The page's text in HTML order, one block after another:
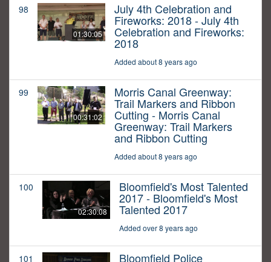
98
01:30:05
July 4th Celebration and
Fireworks: 2018 - July 4th
Celebration and Fireworks:
2018
Added about 8 years ago
99
00:31:02
Morris Canal Greenway:
Trail Markers and Ribbon
Cutting - Morris Canal
Greenway: Trail Markers
and Ribbon Cutting
Added about 8 years ago
100
02:30:08
Bloomfield's Most Talented
2017 - Bloomfield's Most
Talented 2017
Added over 8 years ago
101 Bloomfield Police